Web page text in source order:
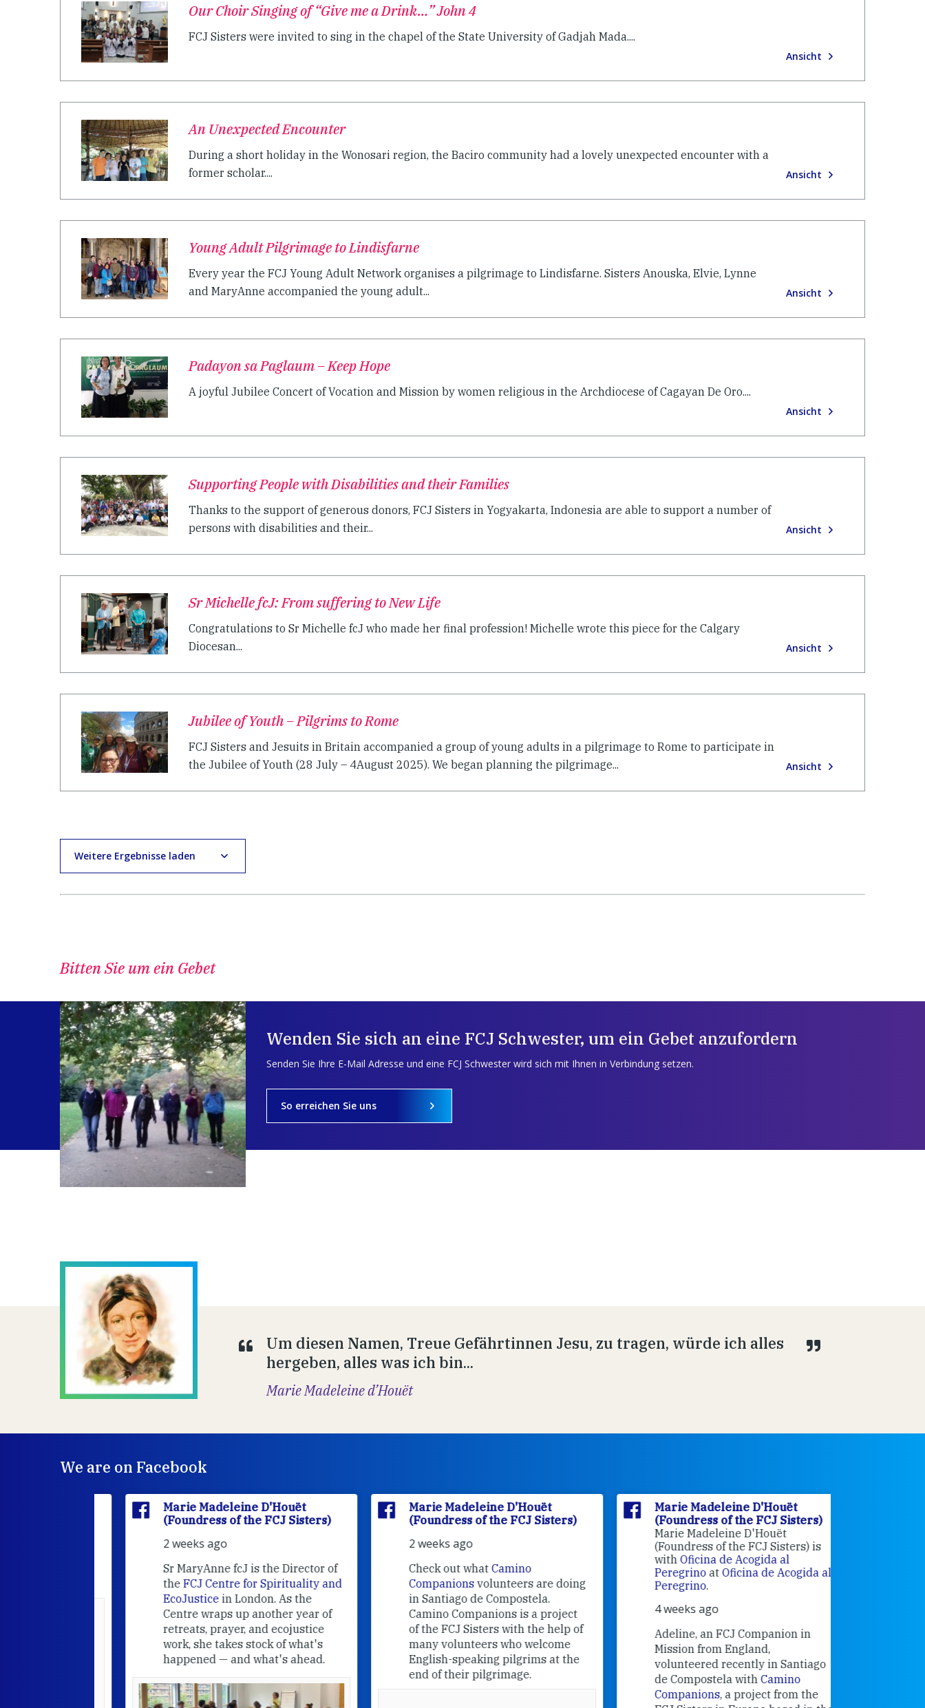
Our Choir Singing of “Give me a Drink…” John 4
FCJ Sisters were invited to sing in the chapel of the State University of Gadjah Mada....
Ansicht
An Unexpected Encounter
During a short holiday in the Wonosari region, the Baciro community had a lovely unexpected encounter with a
former scholar....
Ansicht
Young Adult Pilgrimage to Lindisfarne
Every year the FCJ Young Adult Network organises a pilgrimage to Lindisfarne. Sisters Anouska, Elvie, Lynne
and MaryAnne accompanied the young adult...
Ansicht
Padayon sa Paglaum – Keep Hope
A joyful Jubilee Concert of Vocation and Mission by women religious in the Archdiocese of Cagayan De Oro....
Ansicht
Supporting People with Disabilities and their Families
Thanks to the support of generous donors, FCJ Sisters in Yogyakarta, Indonesia are able to support a number of
persons with disabilities and their...
Ansicht
Sr Michelle fcJ: From suffering to New Life
Congratulations to Sr Michelle fcJ who made her final profession! Michelle wrote this piece for the Calgary
Diocesan...
Ansicht
Jubilee of Youth – Pilgrims to Rome
FCJ Sisters and Jesuits in Britain accompanied a group of young adults in a pilgrimage to Rome to participate in
the Jubilee of Youth (28 July – 4August 2025). We began planning the pilgrimage...
Ansicht
Weitere Ergebnisse laden
Bitten Sie um ein Gebet
Wenden Sie sich an eine FCJ Schwester, um ein Gebet anzufordern
Senden Sie Ihre E-Mail Adresse und eine FCJ Schwester wird sich mit Ihnen in Verbindung setzen.
So erreichen Sie uns
Um diesen Namen, Treue Gefährtinnen Jesu, zu tragen, würde ich alles
hergeben, alles was ich bin...
Marie Madeleine d’Houët
We are on Facebook
Marie Madeleine D'Houët
(Foundress of the FCJ Sisters)
2 weeks ago
Sr MaryAnne fcJ is the Director of
FCJ Centre for Spirituality and
EcoJusticein London. As the
Centre wraps up another year of
retreats, prayer, and ecojustice
work, she takes stock of what's
happened — and what's ahead.
Marie Madeleine D'Houët
(Foundress of the FCJ Sisters)
2 weeks ago
Check out whatCamino
Companionsvolunteers are doing
in Santiago de Compostela.
Camino Companions is a project
of the FCJ Sisters with the help of
many volunteers who welcome
English-speaking pilgrims at the
end of their pilgrimage.
Marie Madeleine D'Houët
(Foundress of the FCJ Sisters)
Marie Madeleine D'Houët
(Foundress of the FCJ Sisters) is
withOficina de Acogida al
PeregrinoatOficina de Acogida al
Peregrino.
4 weeks ago
Adeline, an FCJ Companion in
Mission from England,
volunteered recently in Santiago
de Compostela withCamino
Companions, a project from the